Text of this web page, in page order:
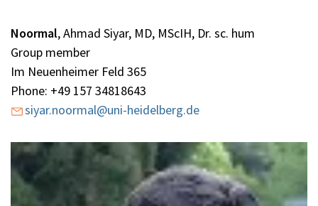
Noormal, Ahmad Siyar, MD, MScIH, Dr. sc. hum
Group member
Im Neuenheimer Feld 365
Phone: +49 157 34818643
siyar.noormal@uni-heidelberg.de